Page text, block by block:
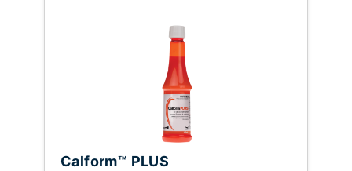
Calform™ PLUS